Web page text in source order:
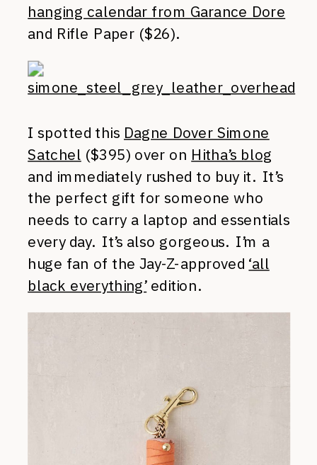
hanging calendar from Garance Dore
and Rifle Paper ($26).
I spotted this Dagne Dover Simone
Satchel ($395) over on Hitha’s blog
and immediately rushed to buy it. It’s
the perfect gift for someone who
needs to carry a laptop and essentials
every day. It’s also gorgeous. I’m a
huge fan of the Jay-Z-approved ‘all
black everything’edition.